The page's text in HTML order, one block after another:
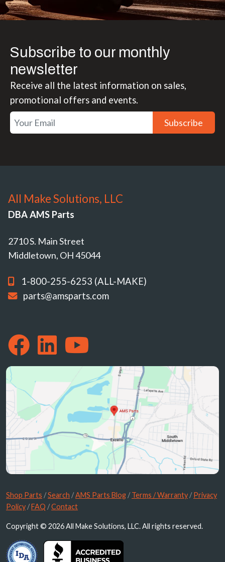
Subscribe to our monthly
newsletter
Receive all the latest information on sales,
promotional offers and events.
Subscribe
All Make Solutions, LLC
DBA AMS Parts
2710 S. Main Street
Middletown, OH 45044
1-800-255-6253 (ALL-MAKE)
parts@amsparts.com
Shop Parts /Search /AMS Parts Blog /Terms / Warranty /Privacy
Policy /FAQ /Contact
Copyright © 2026 All Make Solutions, LLC. All rights reserved.